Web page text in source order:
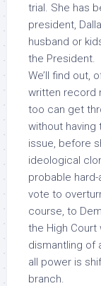
trial. She has
president,
husband or
the President.
We’ll find out,
written record
too can get
without having
issue, before
ideological
probable
vote to
course, to
the High Court
dismantling of
all power is
branch.